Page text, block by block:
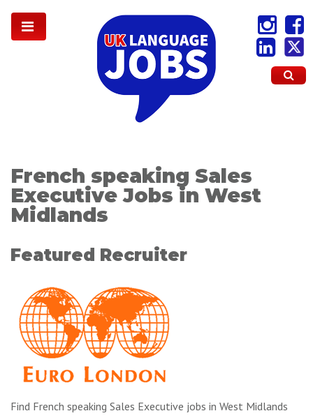
French speaking Sales
Executive Jobs in West
Midlands
Featured Recruiter
Find French speaking Sales Executive jobs in West Midlands